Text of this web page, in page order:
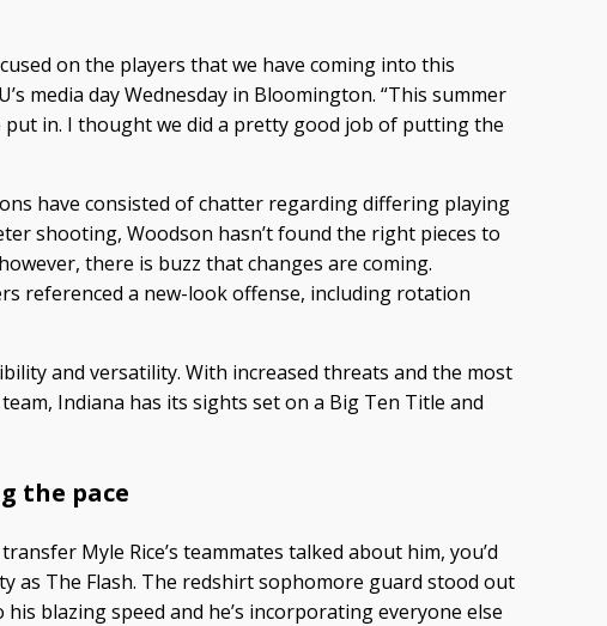
on the players that we have coming into this
media day Wednesday in Bloomington. “This summer
put in. I thought we did a pretty good job of putting the
have consisted of chatter regarding differing playing
shooting, Woodson hasn’t found the right pieces to
there is buzz that changes are coming.
referenced a new-look offense, including rotation
and versatility. With increased threats and the most
Indiana has its sights set on a Big Ten Title and
the pace
Myle Rice’s teammates talked about him, you’d
as The Flash. The redshirt sophomore guard stood out
blazing speed and he’s incorporating everyone else